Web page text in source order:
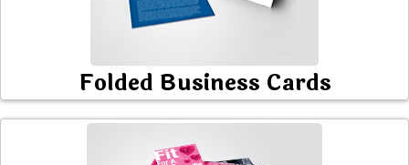
Folded Business Cards